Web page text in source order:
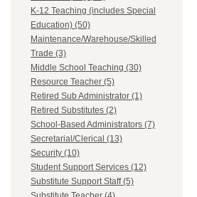
K-12 Teaching (includes Special
Education) (50)
Maintenance/Warehouse/Skilled
Trade (3)
Middle School Teaching (30)
Resource Teacher (5)
Retired Sub Administrator (1)
Retired Substitutes (2)
School-Based Administrators (7)
Secretarial/Clerical (13)
Security (10)
Student Support Services (12)
Substitute Support Staff (5)